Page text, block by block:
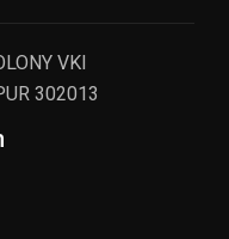
VKI
302013